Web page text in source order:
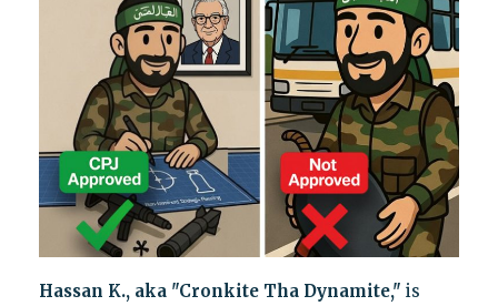
Hassan K., aka "Cronkite Tha Dynamite," is